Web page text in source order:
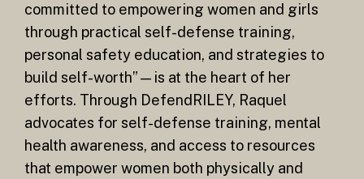
committed to empowering women and girls
through practical self-defense training,
personal safety education, and strategies to
build self-worth”—is at the heart of her
efforts. Through DefendRILEY, Raquel
advocates for self-defense training, mental
health awareness, and access to resources
that empower women both physically and